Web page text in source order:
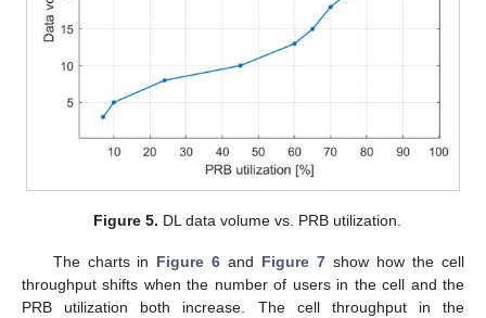
Figure 5. DL data volume vs. PRB utilization.
The charts in Figure 6 and Figure 7 show how the cell
throughput shifts when the number of users in the cell and the
PRB utilization both increase. The cell throughput in the